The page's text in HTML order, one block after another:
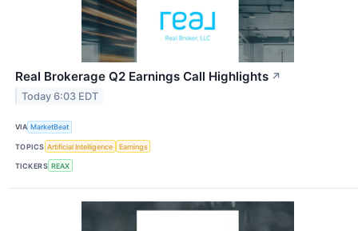
Real Brokerage Q2 Earnings Call Highlights ↗
Today 6:03 EDT
VIA MarketBeat
TOPICS Artificial Intelligence Earnings
TICKERS REAX